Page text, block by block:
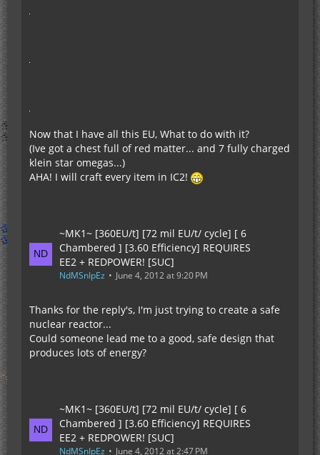
Now that I have all this EU, What to do with it?
(Ive got a chest full of red matter... and 7 fully charged
klein star omegas...)
AHA! I will craft every item in IC2!
~MK1~ [360EU/t] [72 mil EU/t/ cycle] [ 6
Chambered ] [3.60 Efficiency] REQUIRES
EE2 + REDPOWER! [SUC]
NdMSnIpEz June 4, 2012 at 9:20 PM
Thanks for the reply's, I'm just trying to create a safe
nuclear reactor...
Could someone lead me to a good, safe design that
produces lots of energy?
~MK1~ [360EU/t] [72 mil EU/t/ cycle] [ 6
Chambered ] [3.60 Efficiency] REQUIRES
EE2 + REDPOWER! [SUC]
NdMSnIpEz June 4, 2012 at 2:47 PM